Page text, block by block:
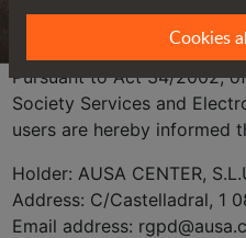
Pursuant to Act 34/2002,
Society Services and
users are hereby informed
Holder: AUSA CENTER,
Address: C/Castelladral, 1
Email address:
Cookies